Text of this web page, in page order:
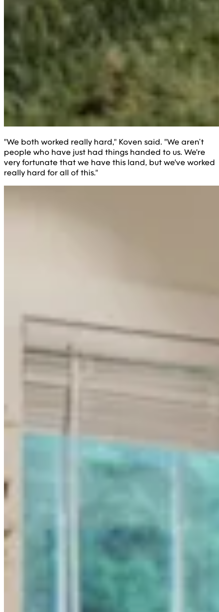
"We both worked really hard," Koven said. "We aren’t
people who have just had things handed to us. We're
very fortunate that we have this land, but we've worked
really hard for all of this."